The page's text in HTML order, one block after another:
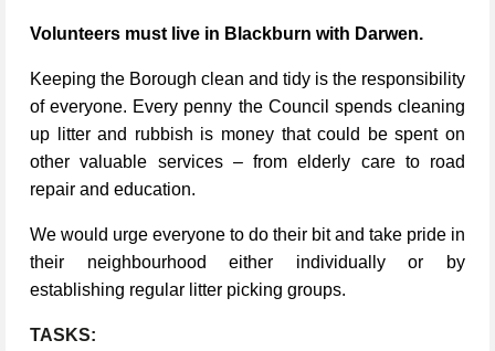
Volunteers must live in Blackburn with Darwen.
Keeping the Borough clean and tidy is the responsibility
of everyone. Every penny the Council spends cleaning
up litter and rubbish is money that could be spent on
other valuable services – from elderly care to road
repair and education.
We would urge everyone to do their bit and take pride in
their neighbourhood either individually or by
establishing regular litter picking groups.
TASKS: